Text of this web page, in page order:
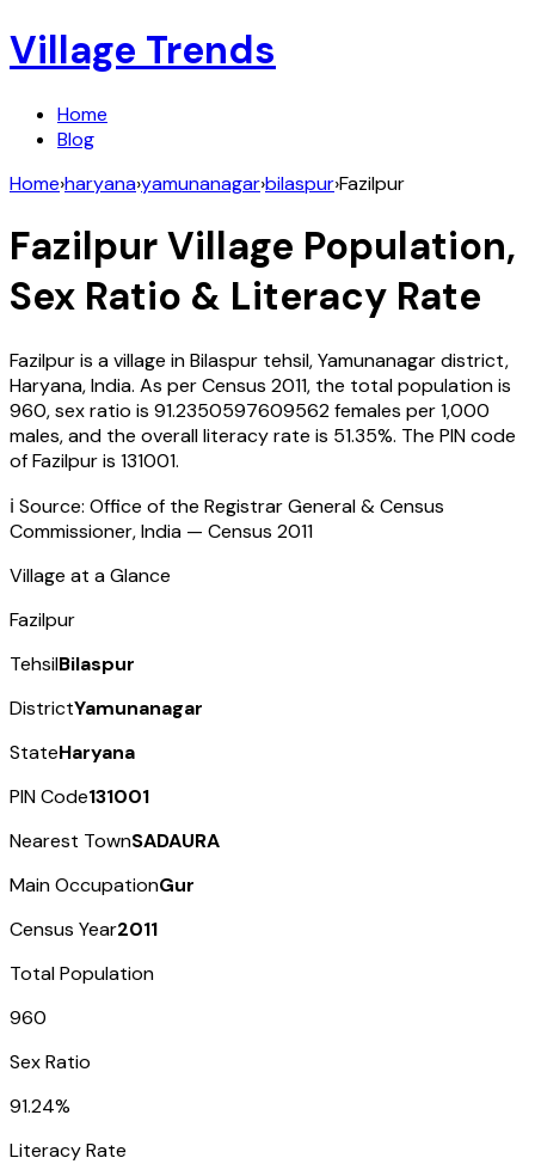
Village Trends
Home
Blog
Home›haryana›yamunanagar›bilaspur›Fazilpur
FazilpurVillage Population,
Sex Ratio & Literacy Rate
Fazilpuris a village inBilaspur tehsil,Yamunanagardistrict,
Haryana,India. As per Census 2011, the total population is
960, sex ratio is 91.2350597609562females per 1,000
males, and the overall literacy rate is 51.35%. The PIN code
ofFazilpuris 131001.
ℹ️ Source: Office of the Registrar General & Census
Commissioner, India — Census 2011
Village at a Glance
Fazilpur
TehsilBilaspur
DistrictYamunanagar
StateHaryana
PIN Code131001
Nearest TownSADAURA
Main OccupationGur
Census Year2011
Total Population
960
Sex Ratio
91.24%
Literacy Rate